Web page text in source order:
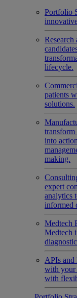
Portfolio
Research
lifecycle.
patients
solutions.
into
making.
expert
analytics
informed
Medtech
Medtech
APIs and
with your
with